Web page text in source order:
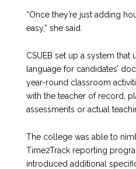
“Once they’re just adding
easy,” she said.
CSUEB set up a system that
language for candidates’
year-round classroom
with the teacher of record,
assessments or actual
The college was able to
Time2Track reporting
introduced additional